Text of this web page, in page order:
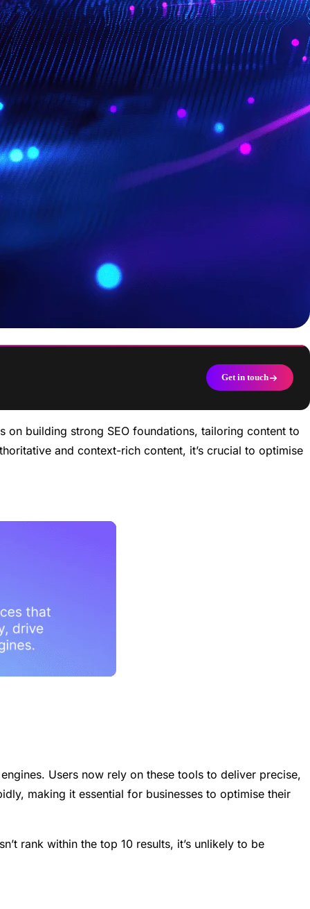
Get in touch
on building strong SEO foundations, tailoring content to
and context-rich content, it’s crucial to optimise
Users now rely on these tools to deliver precise,
making it essential for businesses to optimise their
rank within the top 10 results, it’s unlikely to be